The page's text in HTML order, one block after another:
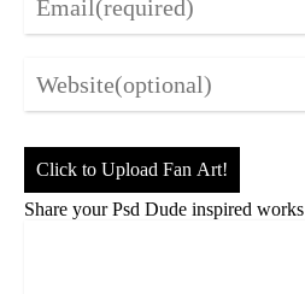
Click to Upload Fan Art!
Share your Psd Dude inspired works